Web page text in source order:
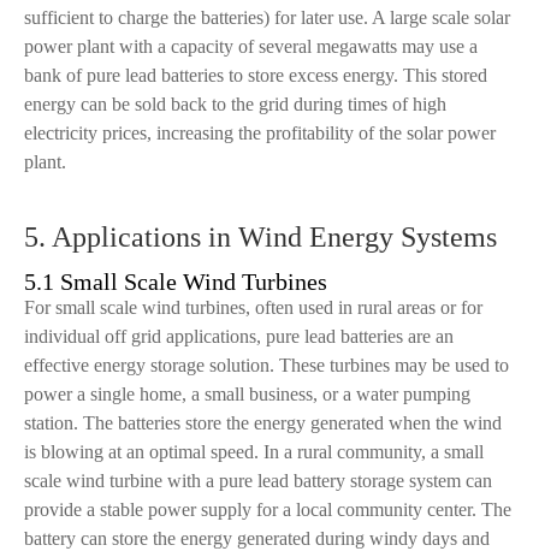
sufficient to charge the batteries) for later use. A large scale solar
power plant with a capacity of several megawatts may use a
bank of pure lead batteries to store excess energy. This stored
energy can be sold back to the grid during times of high
electricity prices, increasing the profitability of the solar power
plant.
5. Applications in Wind Energy Systems
5.1 Small Scale Wind Turbines
For small scale wind turbines, often used in rural areas or for
individual off grid applications, pure lead batteries are an
effective energy storage solution. These turbines may be used to
power a single home, a small business, or a water pumping
station. The batteries store the energy generated when the wind
is blowing at an optimal speed. In a rural community, a small
scale wind turbine with a pure lead battery storage system can
provide a stable power supply for a local community center. The
battery can store the energy generated during windy days and